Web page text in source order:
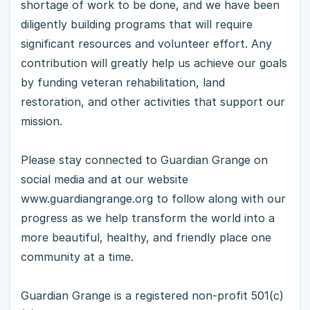
shortage of work to be done, and we have been
diligently building programs that will require
significant resources and volunteer effort. Any
contribution will greatly help us achieve our goals
by funding veteran rehabilitation, land
restoration, and other activities that support our
mission.
Please stay connected to Guardian Grange on
social media and at our website
www.guardiangrange.org to follow along with our
progress as we help transform the world into a
more beautiful, healthy, and friendly place one
community at a time.
Guardian Grange is a registered non-profit 501(c)